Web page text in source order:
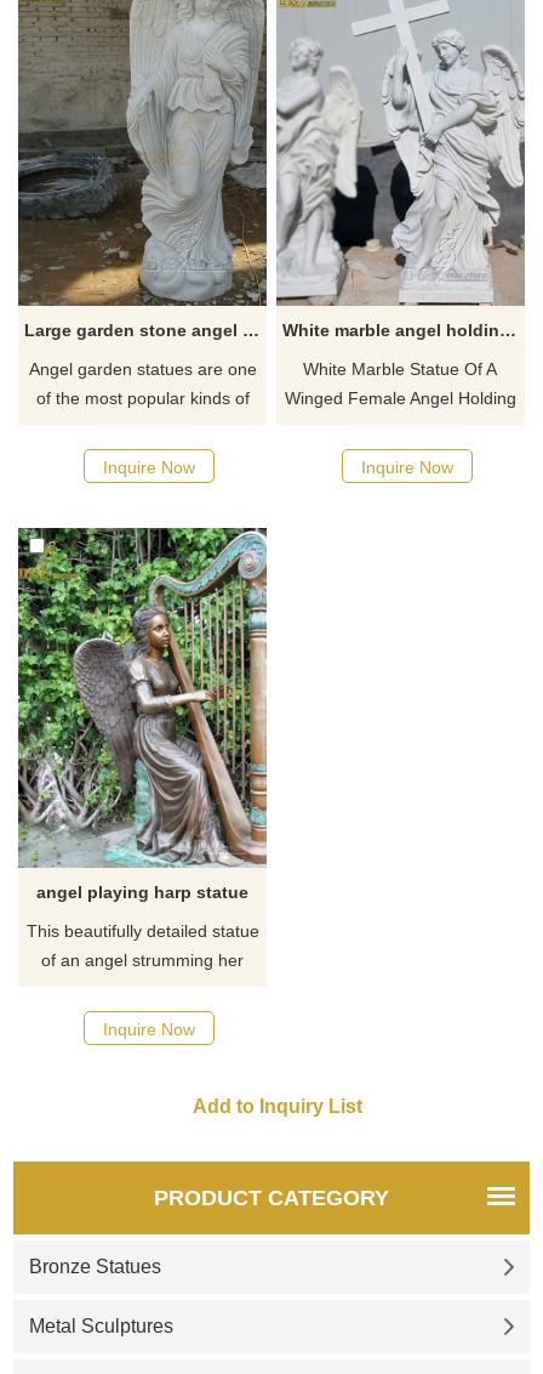
space.
Large garden stone angel statue outdoor for sale
Angel garden statues are one
of the most popular kinds of
large female angle garden
statue ​help create a heavenly
and we are sure you will be
pleased with the
craftsmanship and quality of
our stone Angel Statuary.
Inquire Now
White marble angel holding cross statue for sale
White Marble Statue Of A
Winged Female Angel Holding
sculptors. Pays a wonderful
memorial in the home or out in
Inquire Now
angel playing harp statue
This beautifully detailed statue
of an angel strumming her
wherein all is in constant and
cosmic attunement together. If
requirements about the life-
or want to custom made any
bronze statue, please contact
Inquire Now
PRODUCT CATEGORY
Bronze Statues
Metal Sculptures